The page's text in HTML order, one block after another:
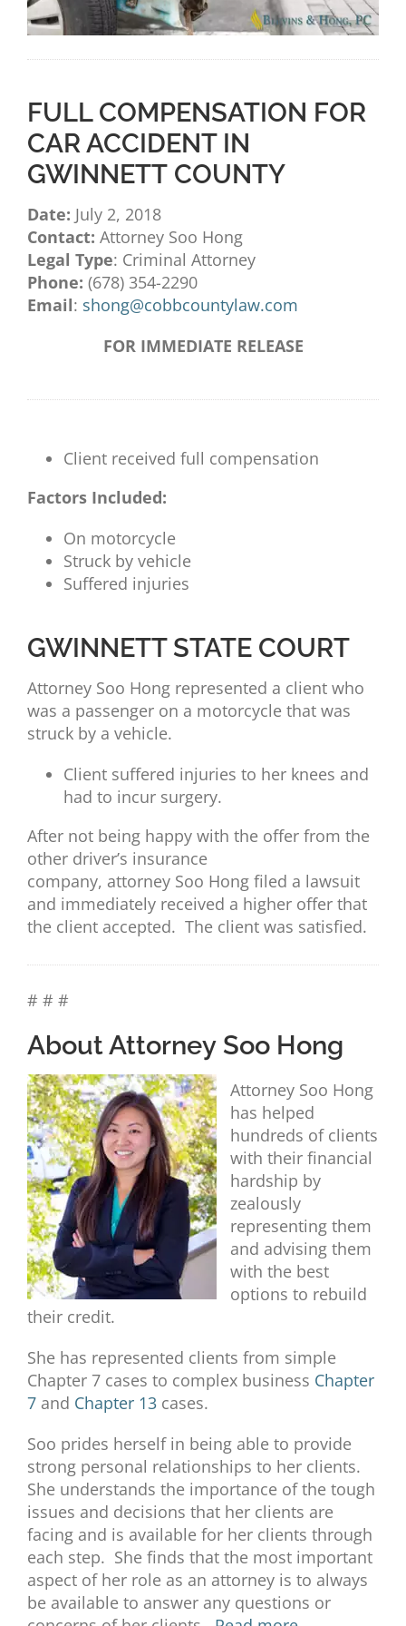
FULL COMPENSATION FOR
CAR ACCIDENT IN
GWINNETT COUNTY
Date: July 2, 2018
Contact: Attorney Soo Hong
Legal Type: Criminal Attorney
Phone: (678) 354-2290
Email: shong@cobbcountylaw.com
FOR IMMEDIATE RELEASE
Client received full compensation
Factors Included:
On motorcycle
Struck by vehicle
Suffered injuries
GWINNETT STATE COURT
Attorney Soo Hong represented a client who
was a passenger on a motorcycle that was
struck by a vehicle.
Client suffered injuries to her knees and
had to incur surgery.
After not being happy with the offer from the
other driver’s insurance
company, attorney Soo Hong filed a lawsuit
and immediately received a higher offer that
the client accepted. The client was satisfied.
# # #
About Attorney Soo Hong
Attorney Soo Hong
has helped
hundreds of clients
with their financial
hardship by
zealously
representing them
and advising them
with the best
options to rebuild
their credit.
She has represented clients from simple
Chapter 7 cases to complex business Chapter
7 and Chapter 13 cases.
Soo prides herself in being able to provide
strong personal relationships to her clients.
She understands the importance of the tough
issues and decisions that her clients are
facing and is available for her clients through
each step. She finds that the most important
aspect of her role as an attorney is to always
be available to answer any questions or